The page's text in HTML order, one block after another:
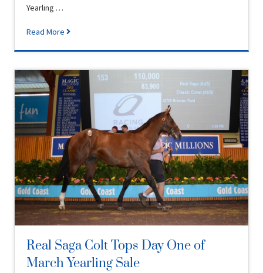
Yearling …
Read More
Real Saga Colt Tops Day One of
March Yearling Sale